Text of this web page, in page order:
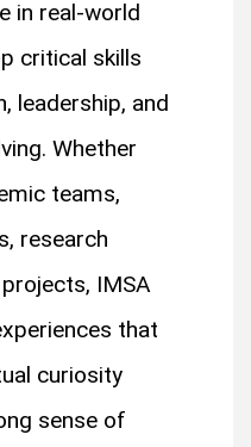
in real-world
critical skills
leadership, and
Whether
teams,
research
IMSA
that
curiosity
sense of